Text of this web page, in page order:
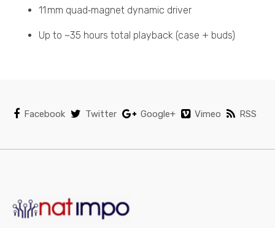
11 mm quad‑magnet dynamic driver
Up to ~35 hours total playback (case + buds)
Facebook Twitter Google+ Vimeo RSS